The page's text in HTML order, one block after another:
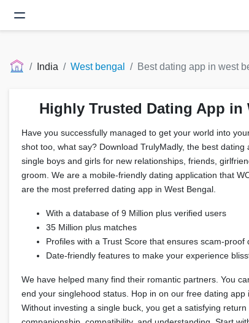
India West bengal Best dating app in west
Highly Trusted Dating App in
Have you successfully managed to get your world into
shot too, what say? Download TrulyMadly, the best dating
single boys and girls for new relationships, friends,
groom. We are a mobile-friendly dating application that
are the most preferred dating app in West Bengal.
With a database of 9 Million plus verified users
35 Million plus matches
Profiles with a Trust Score that ensures scam-proof
Date-friendly features to make your experience
We have helped many find their romantic partners. You
end your singlehood status. Hop in on our free dating app
Without investing a single buck, you get a satisfying return